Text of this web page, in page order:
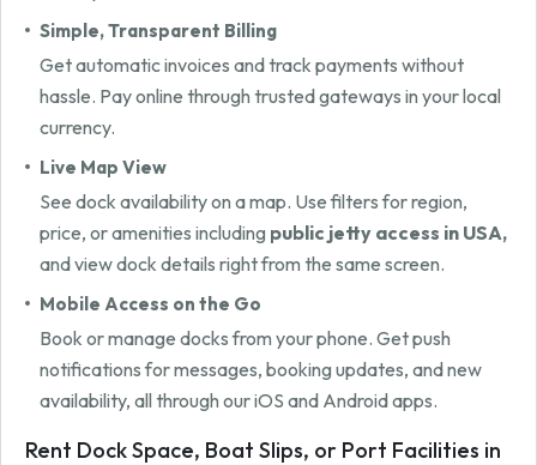
Simple, Transparent Billing
Get automatic invoices and track payments without
hassle. Pay online through trusted gateways in your local
currency.
Live Map View
See dock availability on a map. Use filters for region,
price, or amenities including public jetty access in USA,
and view dock details right from the same screen.
Mobile Access on the Go
Book or manage docks from your phone. Get push
notifications for messages, booking updates, and new
availability, all through our iOS and Android apps.
Rent Dock Space, Boat Slips, or Port Facilities in